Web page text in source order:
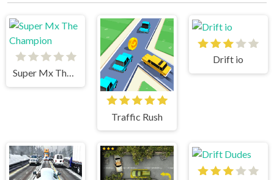
Super Mx The Champion
Traffic Rush
Drift io